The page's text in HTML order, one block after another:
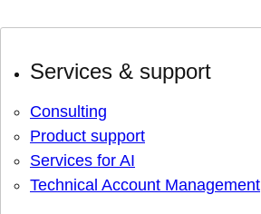
Services & support
Consulting
Product support
Services for AI
Technical Account Management